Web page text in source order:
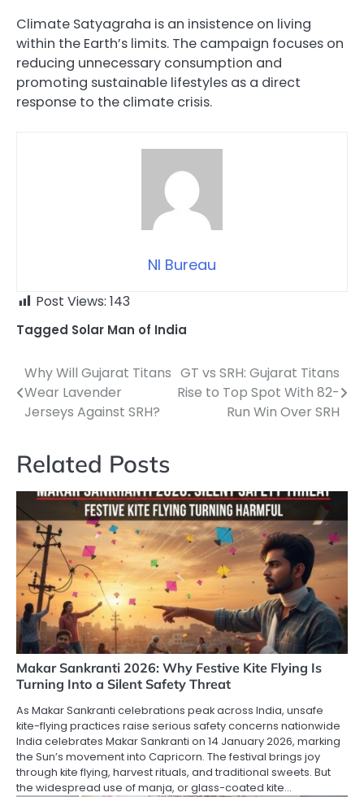
Climate Satyagraha is an insistence on living
within the Earth’s limits. The campaign focuses on
reducing unnecessary consumption and
promoting sustainable lifestyles as a direct
response to the climate crisis.
NI Bureau
Post Views: 143
Tagged Solar Man of India
Post
navigation
Why Will Gujarat Titans
Wear Lavender
Jerseys Against SRH?
GT vs SRH: Gujarat Titans
Rise to Top Spot With 82-
Run Win Over SRH
Related Posts
Makar Sankranti 2026: Why Festive Kite Flying Is
Turning Into a Silent Safety Threat
As Makar Sankranti celebrations peak across India, unsafe
kite-flying practices raise serious safety concerns nationwide
India celebrates Makar Sankranti on 14 January 2026, marking
the Sun’s movement into Capricorn. The festival brings joy
through kite flying, harvest rituals, and traditional sweets. But
the widespread use of manja, or glass-coated kite…